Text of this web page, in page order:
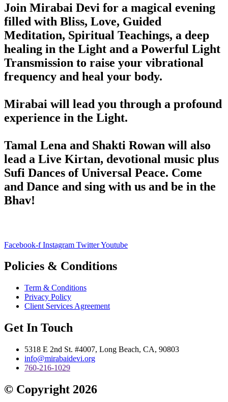
Join Mirabai Devi for a magical evening
filled with Bliss, Love, Guided
Meditation, Spiritual Teachings, a deep
healing in the Light and a Powerful Light
Transmission to raise your vibrational
frequency and heal your body.
Mirabai will lead you through a profound
experience in the Light.
Tamal Lena and Shakti Rowan will also
lead a Live Kirtan, devotional music plus
Sufi Dances of Universal Peace. Come
and Dance and sing with us and be in the
Bhav!
Facebook-f Instagram TwitterYoutube
Policies & Conditions
Term & Conditions
Privacy Policy
Client Services Agreement
Get In Touch
5318 E 2nd St. #4007, Long Beach, CA, 90803
info@mirabaidevi.org
760-216-1029
© Copyright 2026